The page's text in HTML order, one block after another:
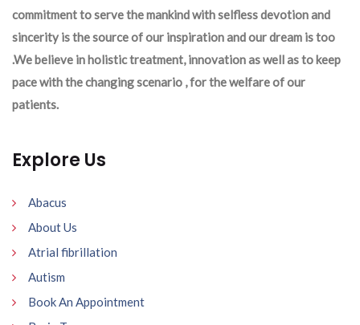
commitment to serve the mankind with selfless devotion and
sincerity is the source of our inspiration and our dream is too
.We believe in holistic treatment, innovation as well as to keep
pace with the changing scenario , for the welfare of our
patients.
Explore Us
Abacus
About Us
Atrial fibrillation
Autism
Book An Appointment